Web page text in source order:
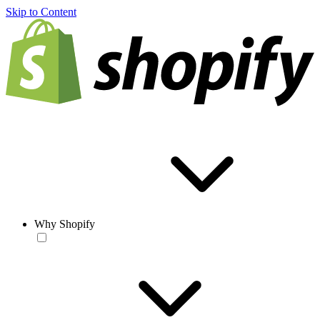
Skip to Content
Why Shopify